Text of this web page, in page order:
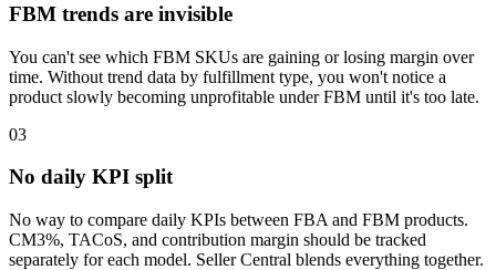
FBM trends are invisible
You can't see which FBM SKUs are gaining or losing margin over
time. Without trend data by fulfillment type, you won't notice a
product slowly becoming unprofitable under FBM until it's too late.
03
No daily KPI split
No way to compare daily KPIs between FBA and FBM products.
CM3%, TACoS, and contribution margin should be tracked
separately for each model. Seller Central blends everything together.